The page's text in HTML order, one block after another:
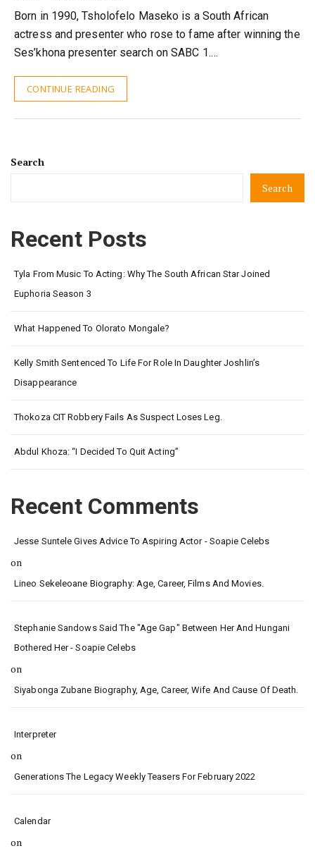
Born in 1990, Tsholofelo Maseko is a South African
actress and presenter who rose to fame after winning the
Ses’khona presenter search on SABC 1.…
CONTINUE READING
Search
Search
Recent Posts
Tyla From Music To Acting: Why The South African Star Joined
Euphoria Season 3
What Happened To Olorato Mongale?
Kelly Smith Sentenced To Life For Role In Daughter Joshlin’s
Disappearance
Thokoza CIT Robbery Fails As Suspect Loses Leg.
Abdul Khoza: “I Decided To Quit Acting”
Recent Comments
Jesse Suntele Gives Advice To Aspiring Actor - Soapie Celebs
on
Lineo Sekeleoane Biography: Age, Career, Films And Movies.
Stephanie Sandows Said The "age Gap" Between Her And Hungani
Bothered Her - Soapie Celebs
on
Siyabonga Zubane Biography, Age, Career, Wife And Cause Of Death.
Interpreter
on
Generations The Legacy Weekly Teasers For February 2022
Calendar
on